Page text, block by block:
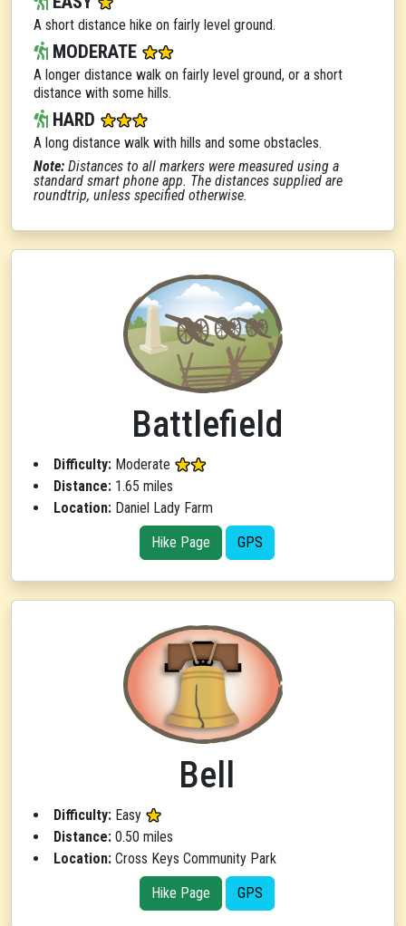
A short distance hike on fairly level ground.
MODERATE
A longer distance walk on fairly level ground, or a short
distance with some hills.
HARD
A long distance walk with hills and some obstacles.
Note: Distances to all markers were measured using a
standard smart phone app. The distances supplied are
roundtrip, unless specified otherwise.
Battlefield
Difficulty: Moderate
Distance: 1.65 miles
Location: Daniel Lady Farm
Hike Page
GPS
Bell
Difficulty: Easy
Distance: 0.50 miles
Location: Cross Keys Community Park
Hike Page
GPS